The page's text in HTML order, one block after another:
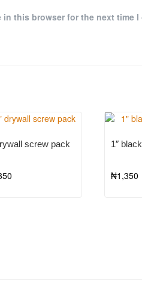
in this browser for the next time I
screw pack 1″
₦1,350